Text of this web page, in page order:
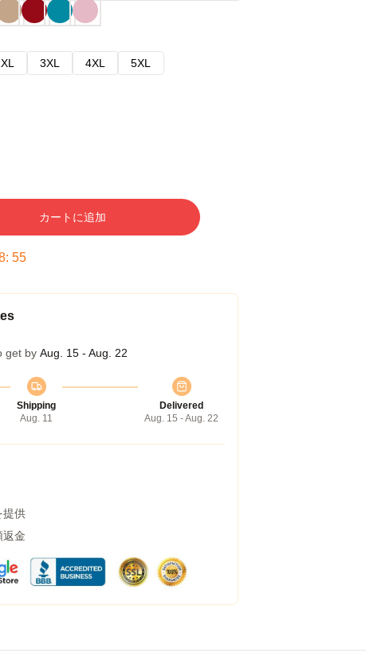
3XL 4XL
5XL
カートに追加
: 54
get by Aug. 15 - Aug. 22
Shipping
Aug. 11
Delivered
Aug. 15 - Aug. 22
提供
返金